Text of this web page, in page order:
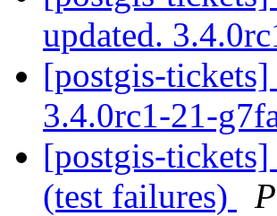
updated.
[postgis-
3.4.0rc1-21-
[postgis-
(test failures)